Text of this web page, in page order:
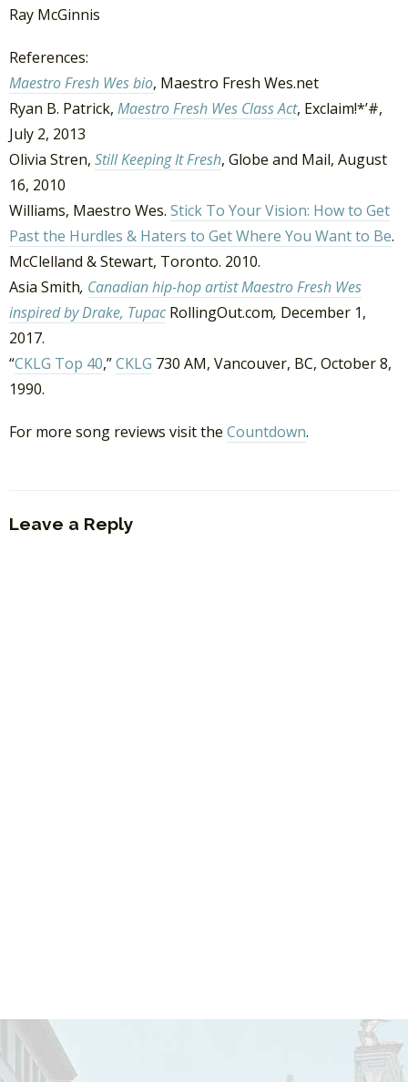
Ray McGinnis
References:
Maestro Fresh Wes bio, Maestro Fresh Wes.net
Ryan B. Patrick, Maestro Fresh Wes Class Act, Exclaim!*’#,
July 2, 2013
Olivia Stren, Still Keeping It Fresh, Globe and Mail, August
16, 2010
Williams, Maestro Wes. Stick To Your Vision: How to Get
Past the Hurdles & Haters to Get Where You Want to Be.
McClelland & Stewart, Toronto. 2010.
Asia Smith, Canadian hip-hop artist Maestro Fresh Wes
inspired by Drake, Tupac RollingOut.com, December 1,
2017.
“CKLG Top 40,”CKLG 730 AM, Vancouver, BC, October 8,
1990.
For more song reviews visit the Countdown.
Leave a Reply